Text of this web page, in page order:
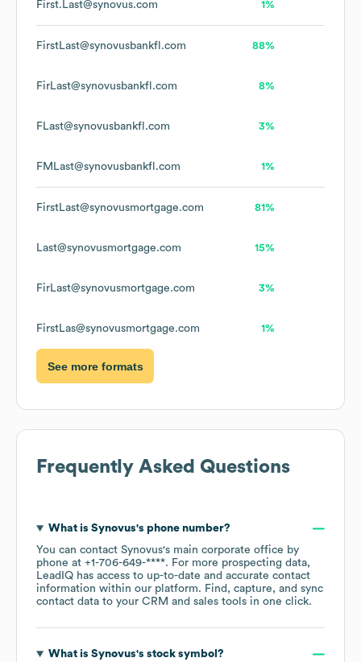
First.Last@synovus.com 1%
FirstLast@synovusbankfl.com 88%
FirLast@synovusbankfl.com 8%
FLast@synovusbankfl.com 3%
FMLast@synovusbankfl.com 1%
FirstLast@synovusmortgage.com 81%
Last@synovusmortgage.com 15%
FirLast@synovusmortgage.com 3%
FirstLas@synovusmortgage.com 1%
See more formats
Frequently Asked Questions
What is Synovus's phone number?
You can contact Synovus's main corporate office by
phone at +1-706-649-****. For more prospecting data,
LeadIQ has access to up-to-date and accurate contact
information within our platform. Find, capture, and sync
contact data to your CRM and sales tools in one click.
What is Synovus's stock symbol?